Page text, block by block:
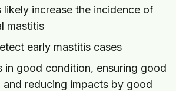
likely increase the incidence of
mastitis
early mastitis cases
in good condition, ensuring good
and reducing impacts by good